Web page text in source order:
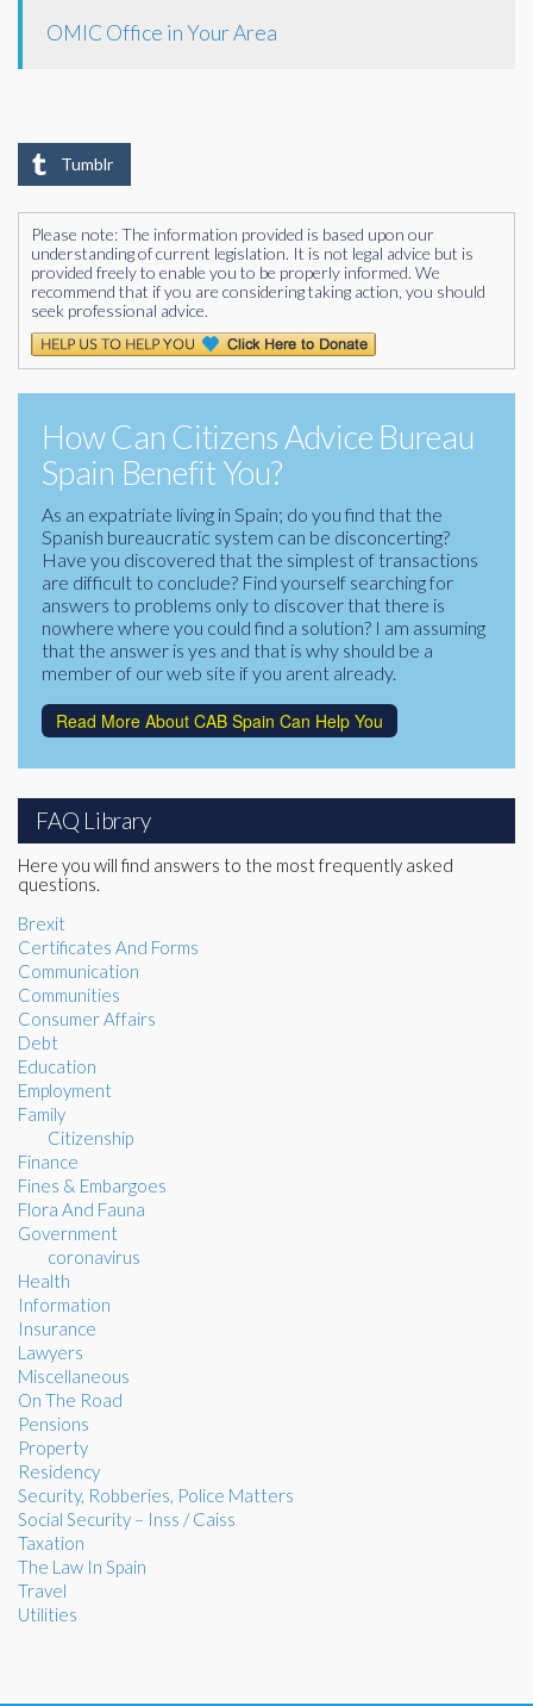
OMIC Office in Your Area
Tumblr
Please note: The information provided is based upon our
understanding of current legislation. It is not legal advice but is
provided freely to enable you to be properly informed. We
recommend that if you are considering taking action, you should
seek professional advice.
How Can Citizens Advice Bureau
Spain Benefit You?
As an expatriate living in Spain; do you find that the
Spanish bureaucratic system can be disconcerting?
Have you discovered that the simplest of transactions
are difficult to conclude? Find yourself searching for
answers to problems only to discover that there is
nowhere where you could find a solution? I am assuming
that the answer is yes and that is why should be a
member of our web site if you arent already.
Read More About CAB Spain Can Help You
FAQ Library
Here you will find answers to the most frequently asked
questions.
Brexit
Certificates And Forms
Communication
Communities
Consumer Affairs
Debt
Education
Employment
Family
Citizenship
Finance
Fines & Embargoes
Flora And Fauna
Government
coronavirus
Health
Information
Insurance
Lawyers
Miscellaneous
On The Road
Pensions
Property
Residency
Security, Robberies, Police Matters
Social Security – Inss / Caiss
Taxation
The Law In Spain
Travel
Utilities